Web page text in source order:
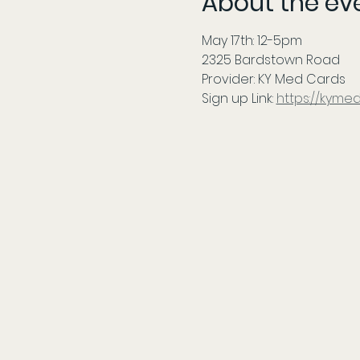
May 17th: 12-5pm
2325 Bardstown Road
Provider: KY Med Cards
Sign up Link: https://